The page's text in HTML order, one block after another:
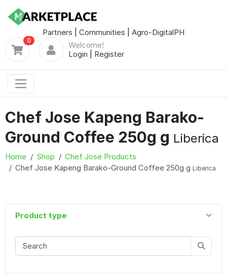
Partners Communities Agro-DigitalPH
0
Welcome!
Login
Register
Chef Jose Kapeng Barako-
Ground Coffee 250g g Liberica
Home Shop
Chef Jose Products
Chef Jose Kapeng Barako-Ground Coffee 250g g Liberica
Product type